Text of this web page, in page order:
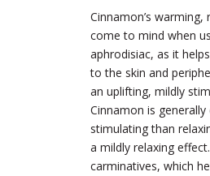
Cinnamon’s
come to mind when
aphrodisiac, as it
to the skin and
an uplifting, mildly
Cinnamon is
stimulating than
a mildly relaxing
carminatives, which